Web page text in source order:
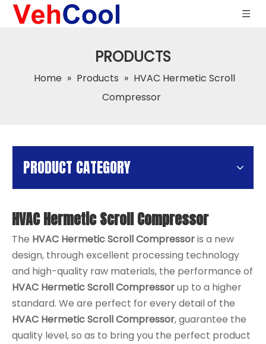
PRODUCTS
Home » Products » HVAC Hermetic Scroll
Compressor
PRODUCT CATEGORY
HVAC Hermetic Scroll Compressor
The HVAC Hermetic Scroll Compressoris a new
design, through excellent processing technology
and high-quality raw materials, the performance of
HVAC Hermetic Scroll Compressorup to a higher
standard. We are perfect for every detail of the
HVAC Hermetic Scroll Compressor, guarantee the
quality level, so as to bring you the perfect product